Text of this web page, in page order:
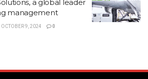
a global leader
management
OCTOBER 9, 2024 0